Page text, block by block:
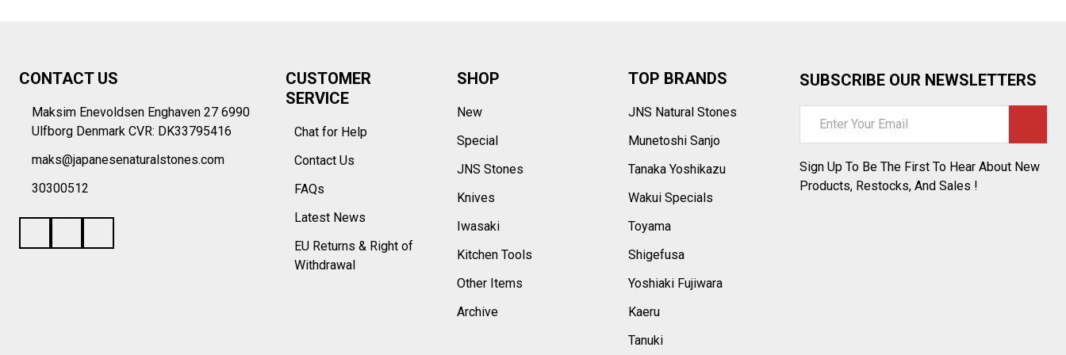
Start
CONTACT US
Maksim Enevoldsen Enghaven 27 6990
Ulfborg Denmark CVR: DK33795416
maks@japanesenaturalstones.com
30300512
CUSTOMER
SERVICE
Chat for Help
Contact Us
FAQs
Latest News
EU Returns & Right of
Withdrawal
SHOP
New
Special
JNS Stones
Knives
Iwasaki
Kitchen Tools
Other Items
Archive
TOP BRANDS
JNS Natural Stones
Munetoshi Sanjo
Tanaka Yoshikazu
Wakui Specials
Toyama
Shigefusa
Yoshiaki Fujiwara
Kaeru
Tanuki
SUBSCRIBE OUR NEWSLETTERS
Address
Sign Up To Be The First To Hear About New
Products, Restocks, And Sales !